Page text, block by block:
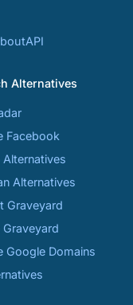
API
Alternatives
Facebook
Alternatives
Alternatives
Graveyard
Graveyard
Google Domains